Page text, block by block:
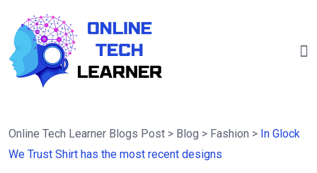
Online Tech Learner Blogs Post > Blog > Fashion > In Glock
We Trust Shirt has the most recent designs